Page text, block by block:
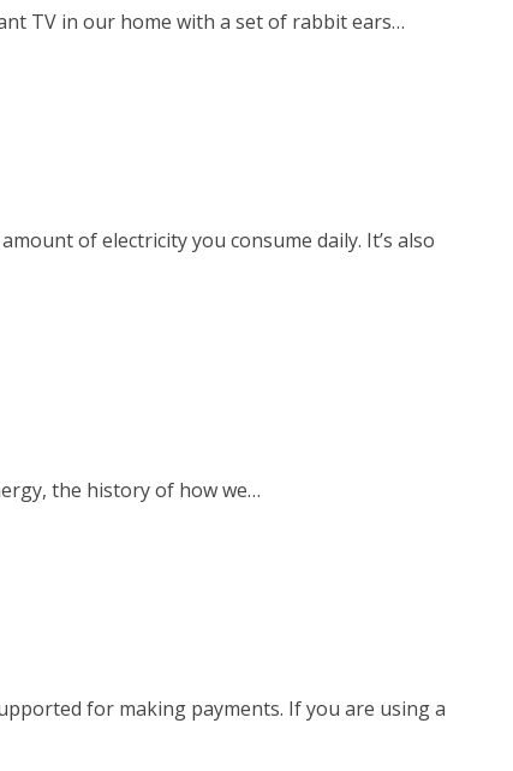
TV in our home with a set of rabbit ears…
of electricity you consume daily. It’s also
the history of how we…
for making payments. If you are using a